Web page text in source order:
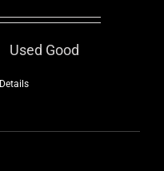
Used Good
Details